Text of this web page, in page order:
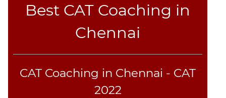
Sentence
Comprehension
Best CAT Coaching in
Chennai
CAT Coaching in Chennai - CAT
2022